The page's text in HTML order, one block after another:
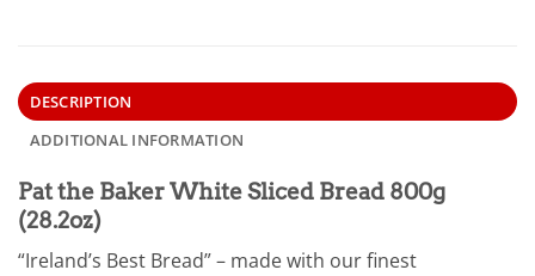
DESCRIPTION
ADDITIONAL INFORMATION
Pat the Baker White Sliced Bread 800g
(28.2oz)
“Ireland’s Best Bread” – made with our finest